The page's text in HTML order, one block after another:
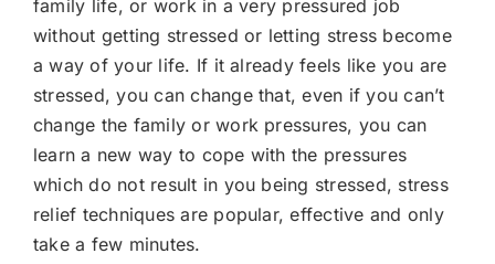
family life, or work in a very pressured job
without getting stressed or letting stress become
a way of your life. If it already feels like you are
stressed, you can change that, even if you can’t
change the family or work pressures, you can
learn a new way to cope with the pressures
which do not result in you being stressed, stress
relief techniques are popular, effective and only
take a few minutes.